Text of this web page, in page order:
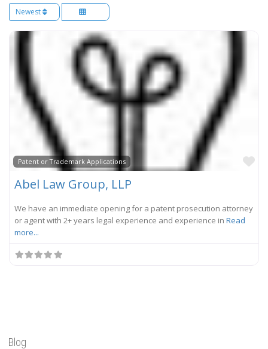
Newest
Patent or Trademark Applications
Abel Law Group, LLP
We have an immediate opening for a patent prosecution attorney
or agent with 2+ years legal experience and experience in Read
more...
Blog